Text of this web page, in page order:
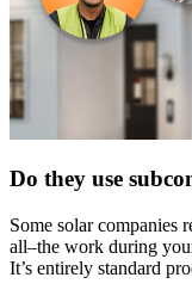
Do they use
Some solar companies
all–the work during
It’s entirely standard